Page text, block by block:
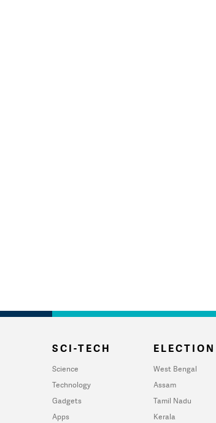
SCI-TECH
Science
Technology
Gadgets
Apps
West Bengal
Assam
Tamil Nadu
Kerala